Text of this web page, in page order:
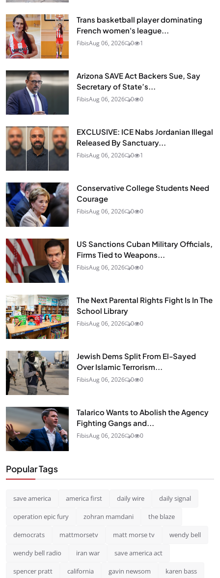
Trans basketball player dominating
French women's league...
FibisAug 06, 2026 0 1
Arizona SAVE Act Backers Sue, Say
Secretary of State’s...
FibisAug 06, 2026 0 0
EXCLUSIVE: ICE Nabs Jordanian Illegal
Released By Sanctuary...
FibisAug 06, 2026 0 1
Conservative College Students Need
Courage
FibisAug 06, 2026 0 0
US Sanctions Cuban Military Officials,
Firms Tied to Weapons...
FibisAug 06, 2026 0 0
The Next Parental Rights Fight Is In The
School Library
FibisAug 06, 2026 0 0
Jewish Dems Split From El-Sayed
Over Islamic Terrorism...
FibisAug 06, 2026 0 0
Talarico Wants to Abolish the Agency
Fighting Gangs and...
FibisAug 06, 2026 0 0
Popular Tags
save america america first daily wire daily signal
operation epic fury zohran mamdani the blaze
democrats mattmorsetv matt morse tv wendy bell
wendy bell radio iran war save america act
spencer pratt california gavin newsom karen bass